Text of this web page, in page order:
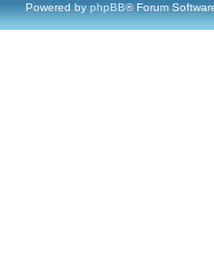
Powered by phpBB® Forum